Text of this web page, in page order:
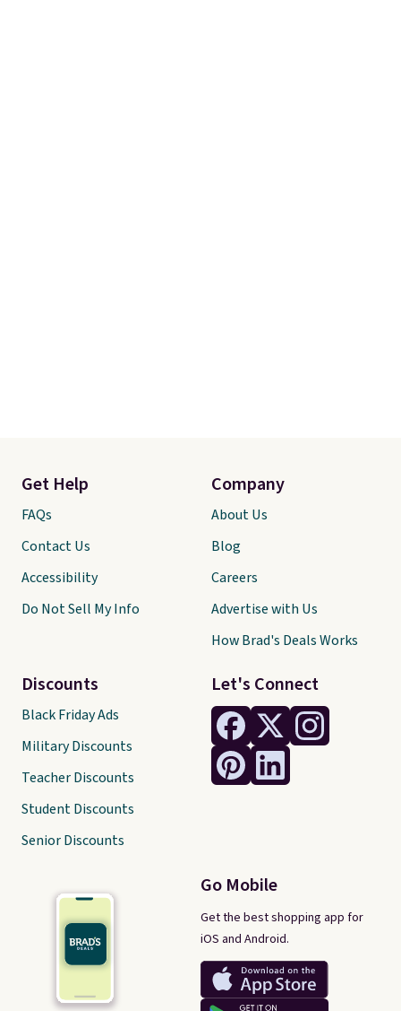
Let's Connect
Go Mobile
Get the best shopping app for
iOS and Android.
Get Help
FAQs
Contact Us
Accessibility
Do Not Sell My Info
Discounts
Black Friday Ads
Military Discounts
Teacher Discounts
Student Discounts
Senior Discounts
Company
About Us
Blog
Careers
Advertise with Us
How Brad's Deals Works